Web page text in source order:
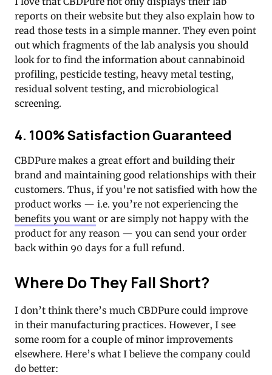
reports on their website but they also explain how to
read those tests in a simple manner. They even point
out which fragments of the lab analysis you should
look for to find the information about cannabinoid
profiling, pesticide testing, heavy metal testing,
residual solvent testing, and microbiological
screening.
4. 100% Satisfaction Guaranteed
CBDPure makes a great effort and building their
brand and maintaining good relationships with their
customers. Thus, if you’re not satisfied with how the
product works — i.e. you’re not experiencing the
benefits you want or are simply not happy with the
product for any reason — you can send your order
back within 90 days for a full refund.
Where Do They Fall Short?
I don’t think there’s much CBDPure could improve
in their manufacturing practices. However, I see
some room for a couple of minor improvements
elsewhere. Here’s what I believe the company could
do better: